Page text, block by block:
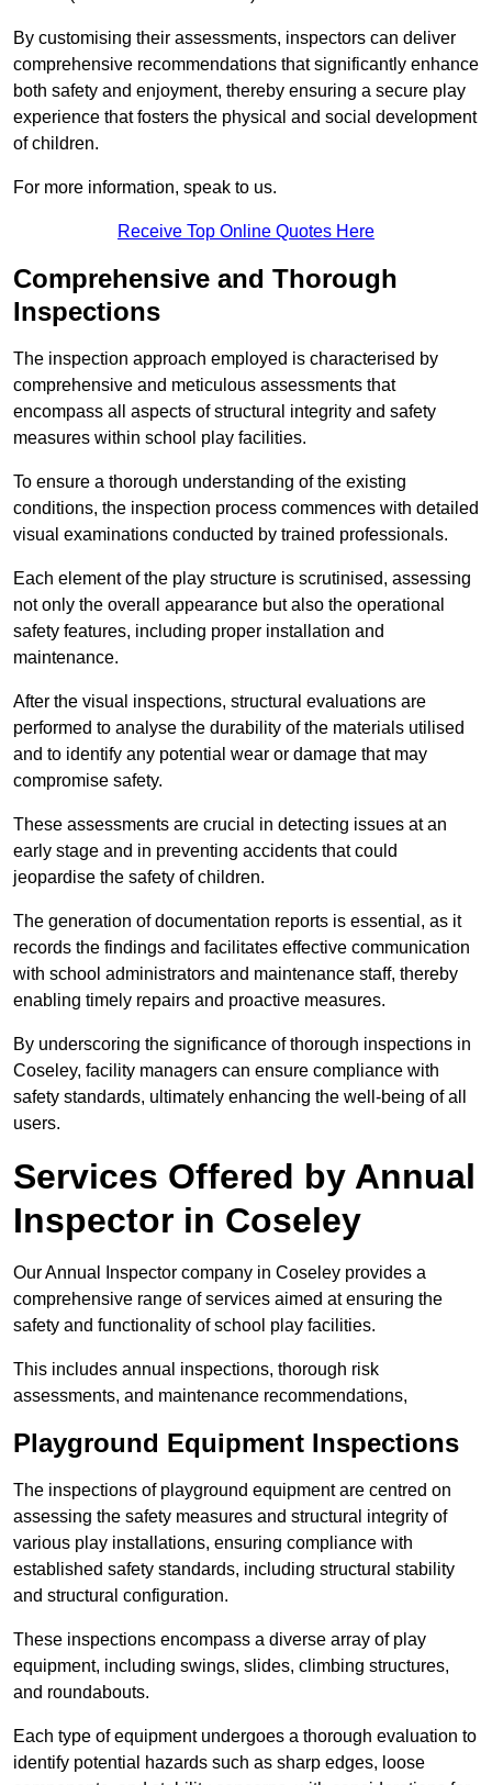
By customising their assessments, inspectors can deliver
comprehensive recommendations that significantly enhance
both safety and enjoyment, thereby ensuring a secure play
experience that fosters the physical and social development
of children.
For more information, speak to us.
Receive Top Online Quotes Here
Comprehensive and Thorough
Inspections
The inspection approach employed is characterised by
comprehensive and meticulous assessments that
encompass all aspects of structural integrity and safety
measures within school play facilities.
To ensure a thorough understanding of the existing
conditions, the inspection process commences with detailed
visual examinations conducted by trained professionals.
Each element of the play structure is scrutinised, assessing
not only the overall appearance but also the operational
safety features, including proper installation and
maintenance.
After the visual inspections, structural evaluations are
performed to analyse the durability of the materials utilised
and to identify any potential wear or damage that may
compromise safety.
These assessments are crucial in detecting issues at an
early stage and in preventing accidents that could
jeopardise the safety of children.
The generation of documentation reports is essential, as it
records the findings and facilitates effective communication
with school administrators and maintenance staff, thereby
enabling timely repairs and proactive measures.
By underscoring the significance of thorough inspections in
Coseley, facility managers can ensure compliance with
safety standards, ultimately enhancing the well-being of all
users.
Services Offered by Annual
Inspector in Coseley
Our Annual Inspector company in Coseley provides a
comprehensive range of services aimed at ensuring the
safety and functionality of school play facilities.
This includes annual inspections, thorough risk
assessments, and maintenance recommendations,
Playground Equipment Inspections
The inspections of playground equipment are centred on
assessing the safety measures and structural integrity of
various play installations, ensuring compliance with
established safety standards, including structural stability
and structural configuration.
These inspections encompass a diverse array of play
equipment, including swings, slides, climbing structures,
and roundabouts.
Each type of equipment undergoes a thorough evaluation to
identify potential hazards such as sharp edges, loose